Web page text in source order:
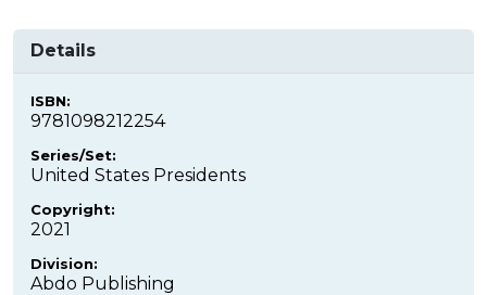
Details
ISBN:
9781098212254
Series/Set:
United States Presidents
Copyright:
2021
Division:
Abdo Publishing